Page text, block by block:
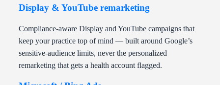
Display & YouTube remarketing
Compliance-aware Display and YouTube campaigns that
keep your practice top of mind — built around Google’s
sensitive-audience limits, never the personalized
remarketing that gets a health account flagged.